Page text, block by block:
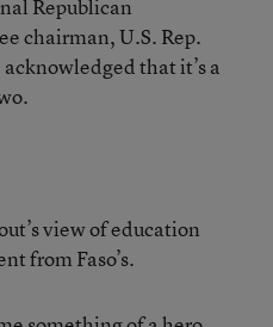
Republican
chairman, U.S. Rep.
that it’s a
view of education
from Faso’s.